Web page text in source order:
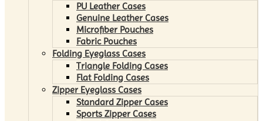
PU Leather Cases
Genuine Leather Cases
Microfiber Pouches
Fabric Pouches
Folding Eyeglass Cases
Triangle Folding Cases
Flat Folding Cases
Zipper Eyeglass Cases
Standard Zipper Cases
Sports Zipper Cases